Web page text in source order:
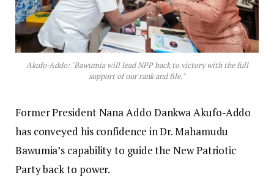
Akufo-Addo: "Bawumia will lead NPP back to victory with the full
support of our rank and file."
Former President Nana Addo Dankwa Akufo-Addo
has conveyed his confidence in Dr. Mahamudu
Bawumia’s capability to guide the New Patriotic
Party back to power.